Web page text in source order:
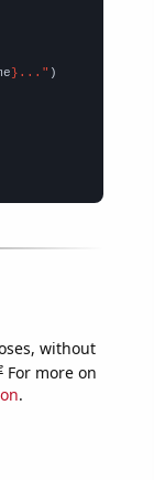
}..."
without
For more on
.